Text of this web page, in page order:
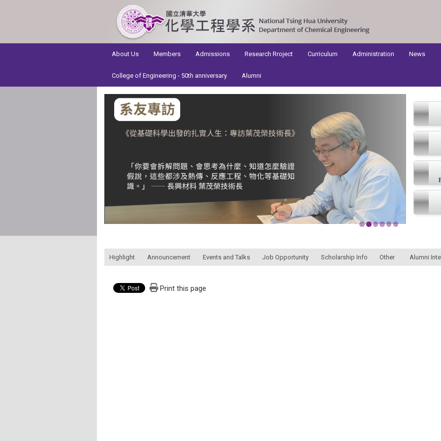
About Us
Members Admissions Research Rroject Curriculum Administration News
College of Engineering - 50th anniversary Alumni
Highlight Announcement Events and Talks Job Opportunity Scholarship Info Other Alumni
Print this page